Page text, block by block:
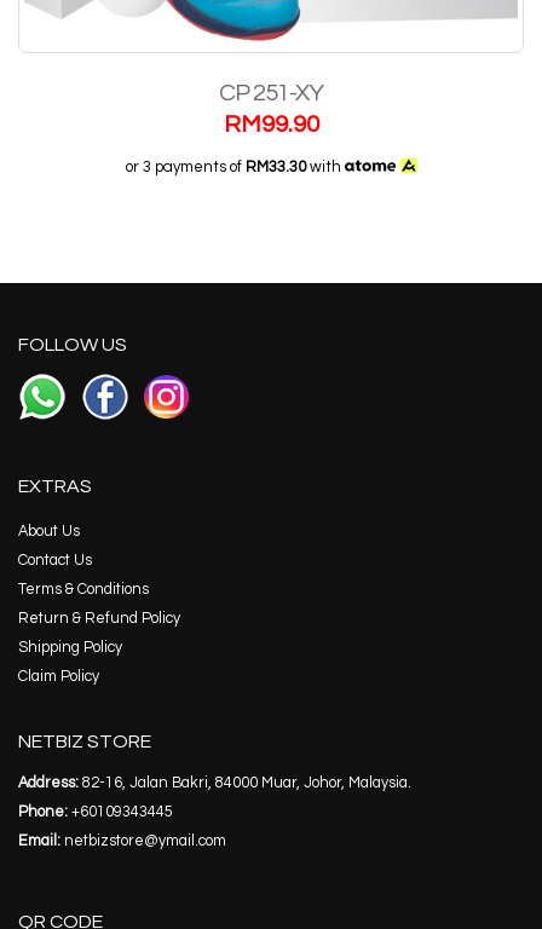
CP 251-XY
RM99.90
or 3 payments of RM33.30with
FOLLOW US
EXTRAS
About Us
Contact Us
Terms & Conditions
Return & Refund Policy
Shipping Policy
Claim Policy
NETBIZ STORE
Address: 82-16, Jalan Bakri, 84000 Muar, Johor, Malaysia.
Phone: +60109343445
Email: netbizstore@ymail.com
QR CODE